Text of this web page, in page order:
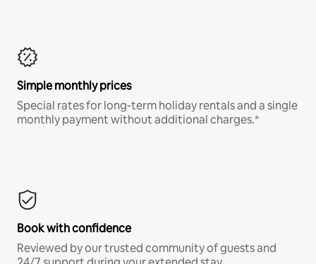
Simple monthly prices
Special rates for long-term holiday rentals and a single
monthly payment without additional charges.*
Book with confidence
Reviewed by our trusted community of guests and